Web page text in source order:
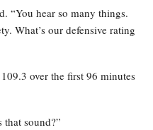
“You hear so many things.
What’s our defensive rating
over the first 96 minutes
that sound?”